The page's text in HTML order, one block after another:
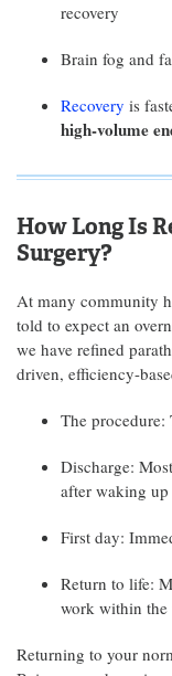
recovery
Brain fog and
Recovery is
high-volume
How Long Is
Surgery?
At many community
told to expect an
we have refined
driven, efficiency-
The
Discharge:
after waking up
First day:
Return to life:
work within the
Returning to your